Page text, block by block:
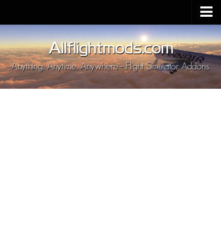
Upload Mod
Installing MSFS 2020 Mods
MSFS 2020 FAQ
Download MSFS 2020